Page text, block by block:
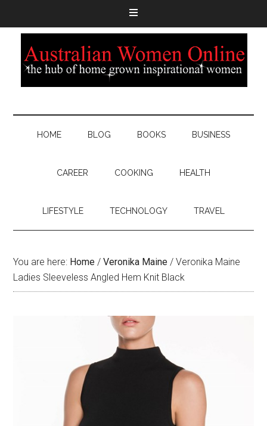
HOME BLOG BOOKS BUSINESS
CAREER COOKING HEALTH
LIFESTYLE TECHNOLOGY TRAVEL
You are here: Home / Veronika Maine / Veronika Maine
Ladies Sleeveless Angled Hem Knit Black